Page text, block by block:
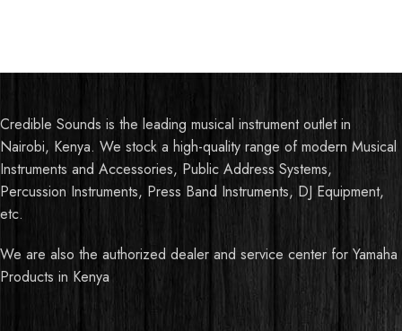
Credible Sounds is the leading musical instrument outlet in
Nairobi, Kenya. We stock a high-quality range of modern Musical
Instruments and Accessories, Public Address Systems,
Percussion Instruments, Press Band Instruments, DJ Equipment,
etc.
We are also the authorized dealer and service center for Yamaha
Products in Kenya